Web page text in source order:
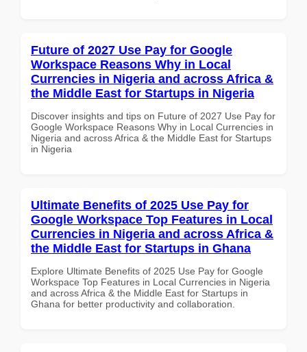
Future of 2027 Use Pay for Google
Workspace Reasons Why in Local
Currencies in Nigeria and across Africa &
the Middle East for Startups in Nigeria
Discover insights and tips on Future of 2027 Use Pay for
Google Workspace Reasons Why in Local Currencies in
Nigeria and across Africa & the Middle East for Startups
in Nigeria
Ultimate Benefits of 2025 Use Pay for
Google Workspace Top Features in Local
Currencies in Nigeria and across Africa &
the Middle East for Startups in Ghana
Explore Ultimate Benefits of 2025 Use Pay for Google
Workspace Top Features in Local Currencies in Nigeria
and across Africa & the Middle East for Startups in
Ghana for better productivity and collaboration.